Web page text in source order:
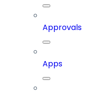
Approvals
Apps